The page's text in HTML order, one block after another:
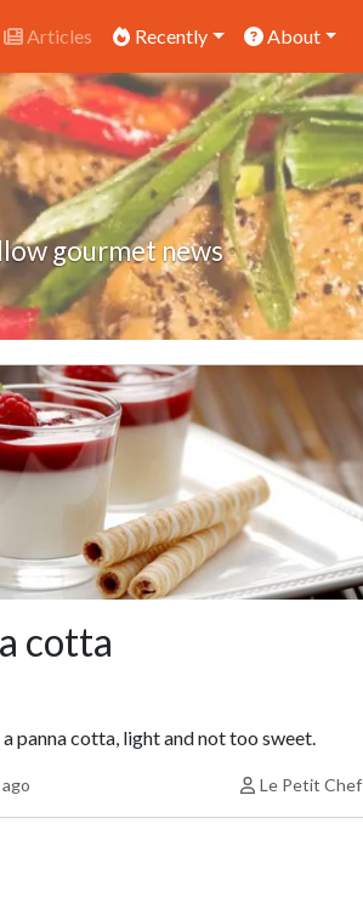
Articles Recently About
gourmet news
cotta
panna cotta, light and not too sweet.
ago Le Petit Chef